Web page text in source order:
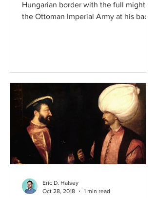
Hungarian border with the full might of
the Ottoman Imperial Army at his back,
Eric D. Halsey
Oct 28, 2018
1 min read